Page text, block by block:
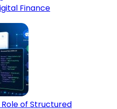
Finance
of Structured